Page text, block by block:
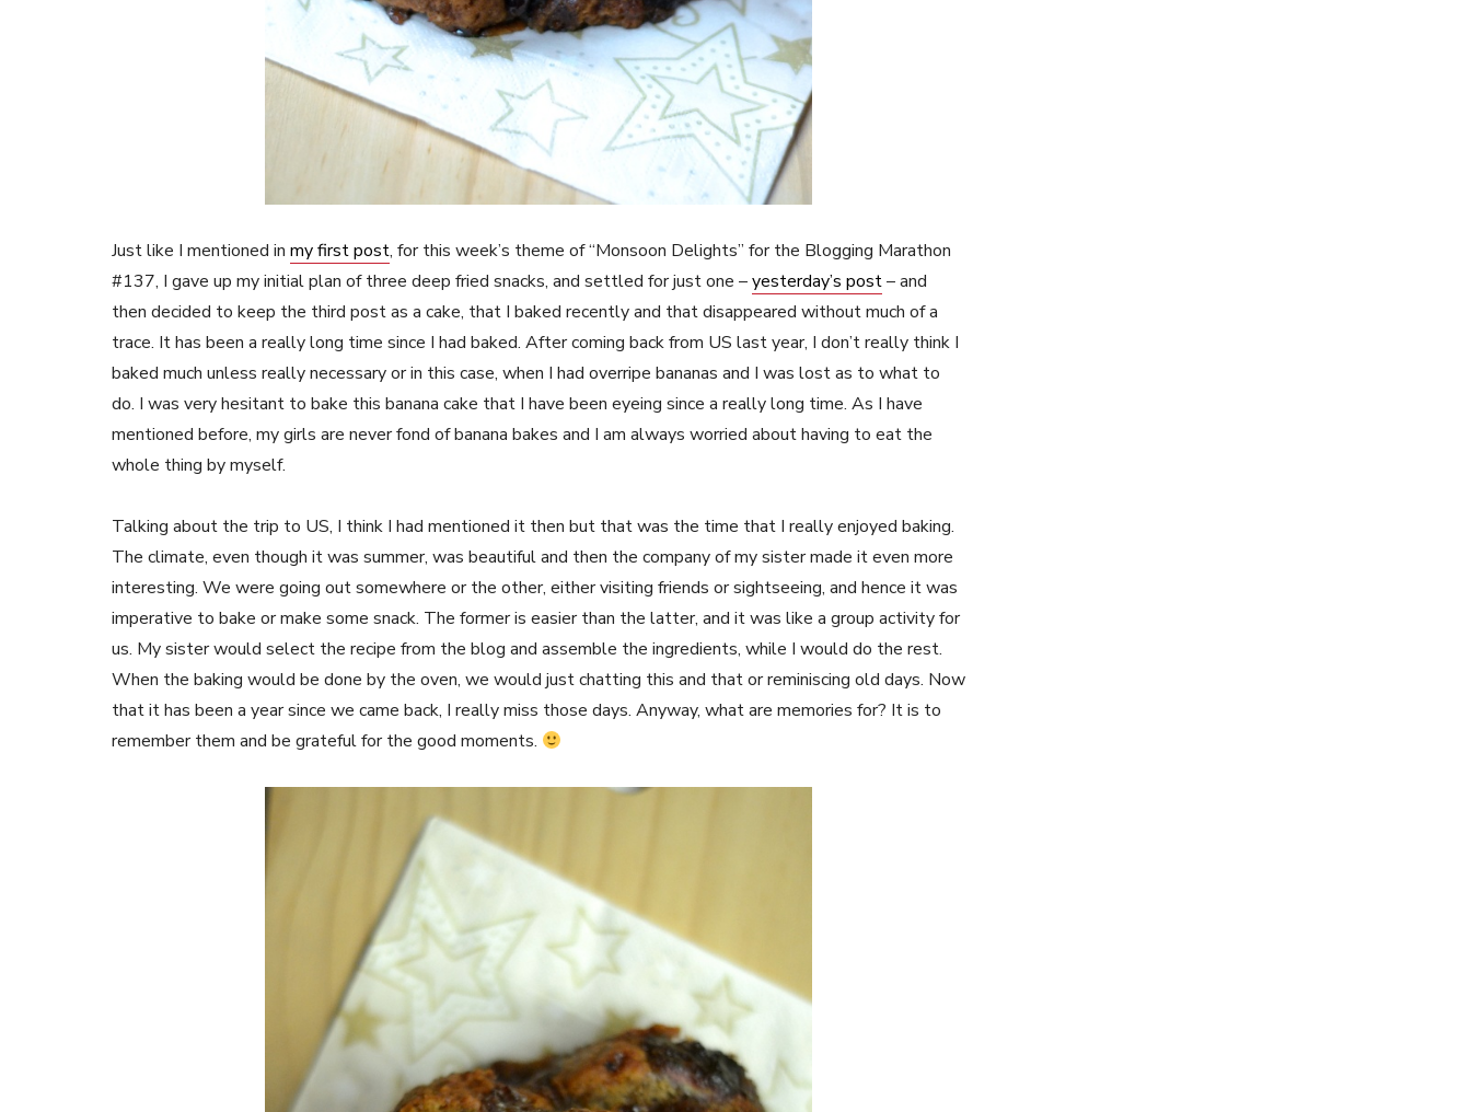
Just like I mentioned in my first post, for this week’s theme of “Monsoon Delights” for the Blogging Marathon
#137, I gave up my initial plan of three deep fried snacks, and settled for just one –yesterday’s post– and
then decided to keep the third post as a cake, that I baked recently and that disappeared without much of a
trace. It has been a really long time since I had baked. After coming back from US last year, I don’t really think I
baked much unless really necessary or in this case, when I had overripe bananas and I was lost as to what to
do. I was very hesitant to bake this banana cake that I have been eyeing since a really long time. As I have
mentioned before, my girls are never fond of banana bakes and I am always worried about having to eat the
whole thing by myself.
Talking about the trip to US, I think I had mentioned it then but that was the time that I really enjoyed baking.
The climate, even though it was summer, was beautiful and then the company of my sister made it even more
interesting. We were going out somewhere or the other, either visiting friends or sightseeing, and hence it was
imperative to bake or make some snack. The former is easier than the latter, and it was like a group activity for
us. My sister would select the recipe from the blog and assemble the ingredients, while I would do the rest.
When the baking would be done by the oven, we would just chatting this and that or reminiscing old days. Now
that it has been a year since we came back, I really miss those days. Anyway, what are memories for? It is to
remember them and be grateful for the good moments.